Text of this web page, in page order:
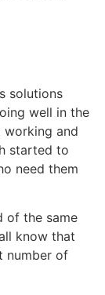
solutions
well in the
working and
started to
need them
of the same
know that
number of